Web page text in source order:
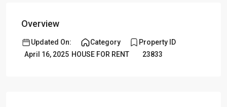
Overview
Updated On:
April 16, 2025
Category
HOUSE FOR RENT
Property ID
23833